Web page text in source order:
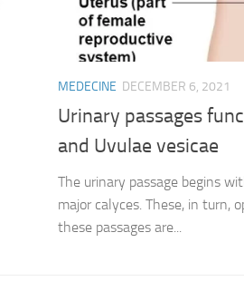
MEDECINE DECEMBER 6, 2021
Urinary passages
and Uvulae vesicae
The urinary passage begins
major calyces. These, in turn,
these passages are...